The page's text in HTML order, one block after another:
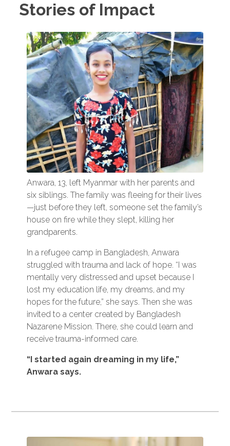
Stories of Impact
Anwara, 13, left Myanmar with her parents and
six siblings. The family was fleeing for their lives
—just before they left, someone set the family’s
house on fire while they slept, killing her
grandparents.
In a refugee camp in Bangladesh, Anwara
struggled with trauma and lack of hope. “I was
mentally very distressed and upset because I
lost my education life, my dreams, and my
hopes for the future,” she says. Then she was
invited to a center created by Bangladesh
Nazarene Mission. There, she could learn and
receive trauma-informed care.
“I started again dreaming in my life,”
Anwara says.